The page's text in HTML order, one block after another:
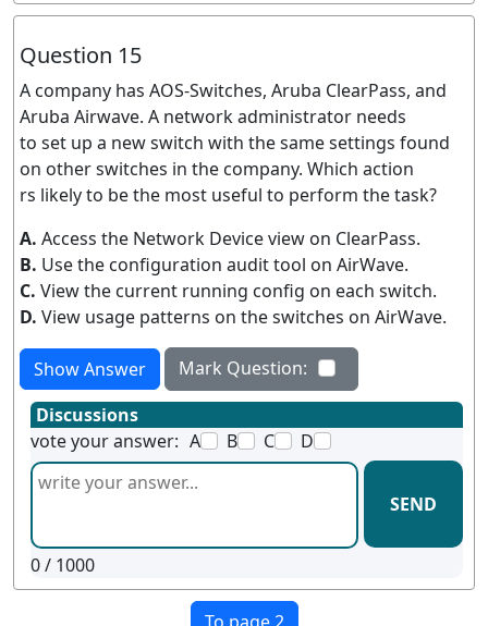
Question 15
A company has AOS-Switches, Aruba ClearPass, and
Aruba Airwave. A network administrator needs
to set up a new switch with the same settings found
on other switches in the company. Which action
rs likely to be the most useful to perform the task?
A. Access the Network Device view on ClearPass.
B. Use the configuration audit tool on AirWave.
C. View the current running config on each switch.
D. View usage patterns on the switches on AirWave.
Show Answer
Mark Question:
Discussions
vote your answer: A B C D
SEND
0/ 1000